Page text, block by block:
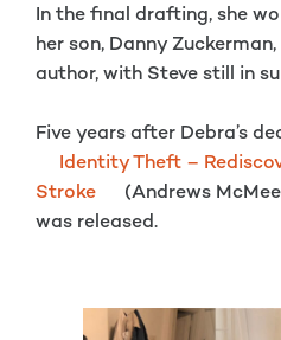
In the final drafting, she
her son, Danny
author, with Steve still in
Five years after Debra’s
Identity Theft –
Stroke
(Andrews
was released.